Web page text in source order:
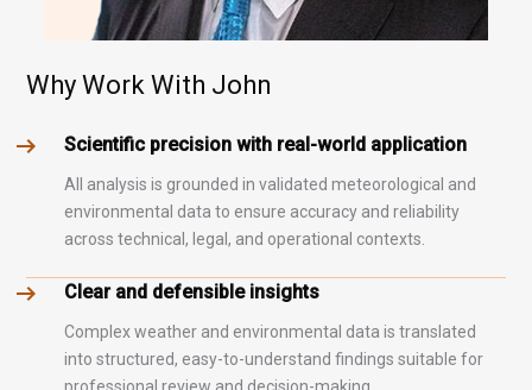
Why Work With John
Scientific precision with real-world application
All analysis is grounded in validated meteorological and
environmental data to ensure accuracy and reliability
across technical, legal, and operational contexts.
Clear and defensible insights
Complex weather and environmental data is translated
into structured, easy-to-understand findings suitable for